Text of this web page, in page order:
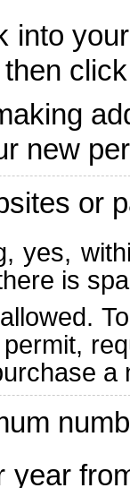
into
new
or
yes,
is
year